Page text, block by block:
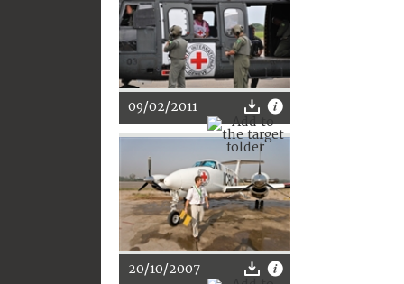
09/02/2011
20/10/2007